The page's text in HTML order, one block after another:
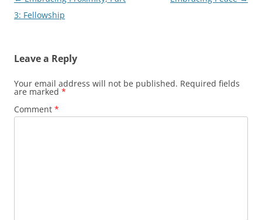
navigation
3: Fellowship
Leave a Reply
Your email address will not be published. Required fields
are marked *
Comment *